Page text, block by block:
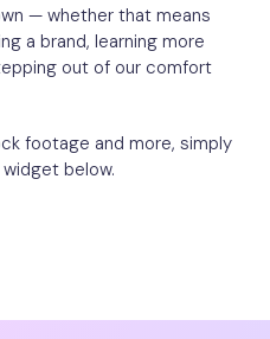
— whether that means
a brand, learning more
out of our comfort
footage and more, simply
below.